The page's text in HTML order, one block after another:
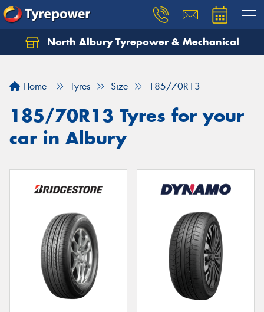
North Albury Tyrepower & Mechanical
Home Tyres Size 185/70R13
185/70R13 Tyres for your
car in Albury
Let us know what you need, and our team will
Your details